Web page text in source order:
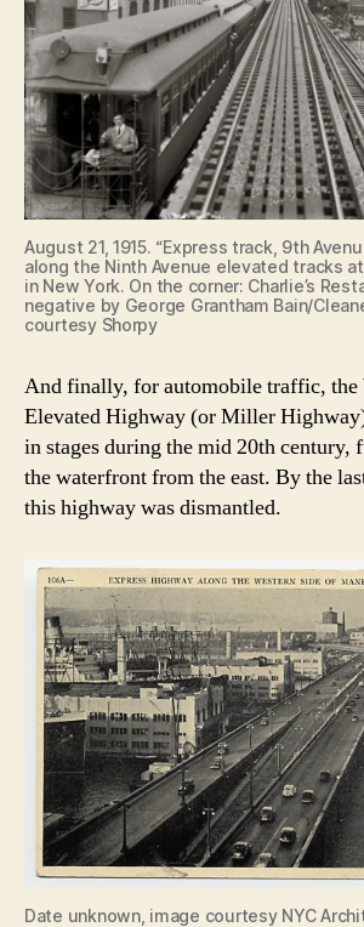
August 21, 1915. “Express track, 9th
along the Ninth Avenue elevated tracks
in New York. On the corner: Charlie’s
negative by George Grantham Bain/
courtesy Shorpy
And finally, for automobile traffic, the
Elevated Highway (or Miller
in stages during the mid 20th century,
the waterfront from the east. By the
this highway was dismantled.
Date unknown, image courtesy NYC